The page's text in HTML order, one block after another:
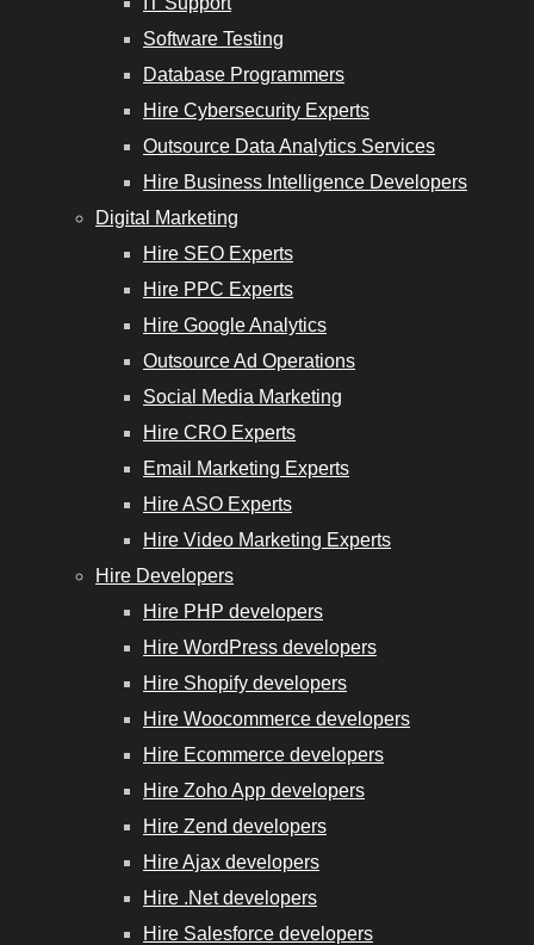
Software Testing
Database Programmers
Hire Cybersecurity Experts
Outsource Data Analytics Services
Hire Business Intelligence Developers
Digital Marketing
Hire SEO Experts
Hire PPC Experts
Hire Google Analytics
Outsource Ad Operations
Social Media Marketing
Hire CRO Experts
Email Marketing Experts
Hire ASO Experts
Hire Video Marketing Experts
Hire Developers
Hire PHP developers
Hire WordPress developers
Hire Shopify developers
Hire Woocommerce developers
Hire Ecommerce developers
Hire Zoho App developers
Hire Zend developers
Hire Ajax developers
Hire .Net developers
Hire Salesforce developers